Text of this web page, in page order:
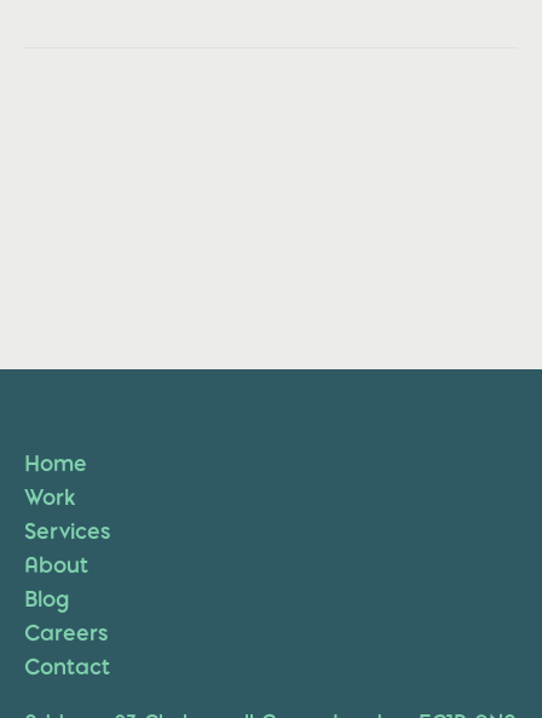
Home
Work
Services
About
Blog
Careers
Contact